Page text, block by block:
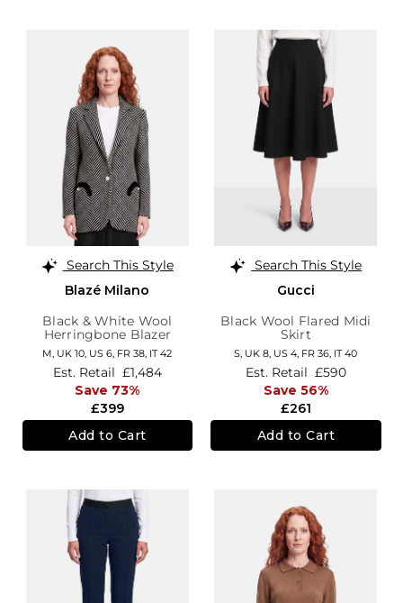
Search This Style
Blazé Milano
Black & White Wool
Herringbone Blazer
M, UK 10, US 6, FR 38, IT 42
£399
Est. Retail £1,484
Save 73%
Add to Cart
Search This Style
Gucci
Black Wool Flared Midi
Skirt
S, UK 8, US 4, FR 36, IT 40
£261
Est. Retail £590
Save 56%
Add to Cart